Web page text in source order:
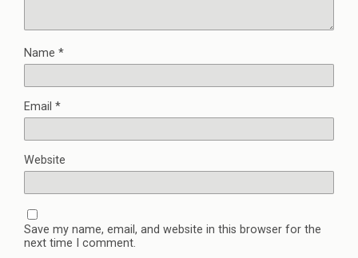
Name *
Email *
Website
Save my name, email, and website in this browser for the
next time I comment.